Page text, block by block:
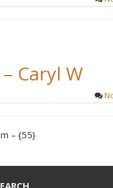
Caryl W
– {55}